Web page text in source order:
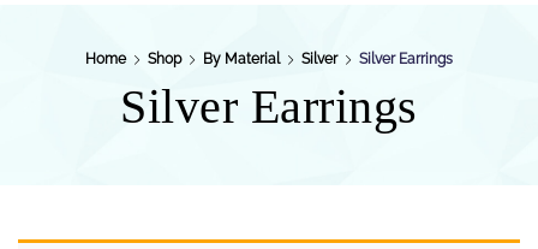
Home Shop By Material Silver Silver Earrings
Silver Earrings